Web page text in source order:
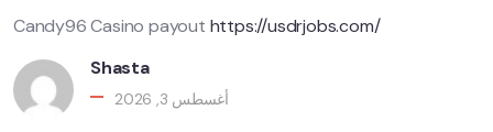
Candy96 Casino payout https://usdrjobs.com/
Shasta
أغسطس 3, 2026